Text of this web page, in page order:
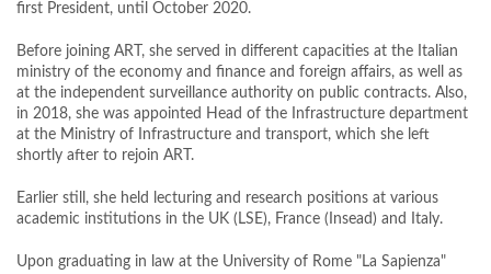
first President, until October 2020.
Before joining ART, she served in different capacities at the Italian
ministry of the economy and finance and foreign affairs, as well as
at the independent surveillance authority on public contracts. Also,
in 2018, she was appointed Head of the Infrastructure department
at the Ministry of Infrastructure and transport, which she left
shortly after to rejoin ART.
Earlier still, she held lecturing and research positions at various
academic institutions in the UK (LSE), France (Insead) and Italy.
Upon graduating in law at the University of Rome "La Sapienza"